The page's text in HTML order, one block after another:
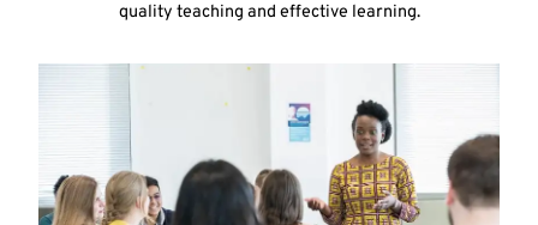
quality teaching and effective learning.